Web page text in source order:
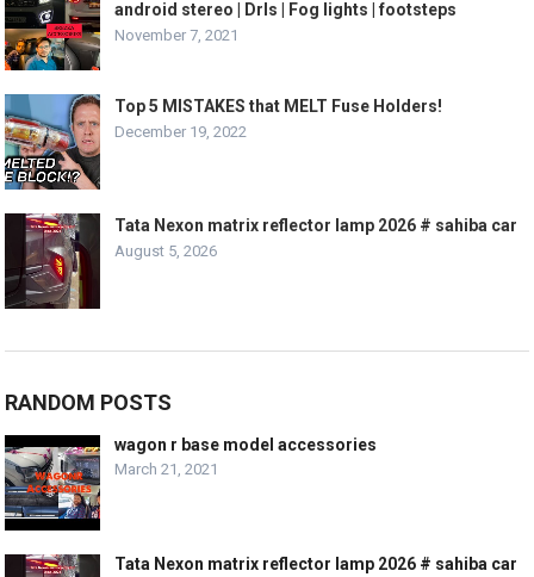
android stereo | Drls | Fog lights | footsteps
November 7, 2021
Top 5 MISTAKES that MELT Fuse Holders!
December 19, 2022
Tata Nexon matrix reflector lamp 2026 # sahiba car
August 5, 2026
RANDOM POSTS
wagon r base model accessories
March 21, 2021
Tata Nexon matrix reflector lamp 2026 # sahiba car